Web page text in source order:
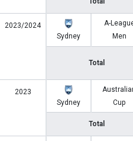
2023/2024
Sydney
A-
Men
Total
2023
Sydney
Cup
Total